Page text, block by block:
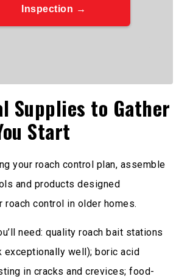
Inspection →
Supplies to Gather
Start
your roach control plan, assemble
and products designed
control in older homes.
need: quality roach bait stations
exceptionally well); boric acid
in cracks and crevices; food-